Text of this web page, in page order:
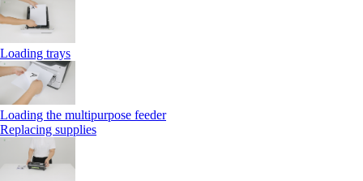
Loading trays
Loading the multipurpose feeder
Replacing supplies